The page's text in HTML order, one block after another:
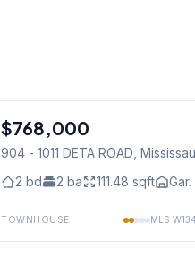
Condo
$768,000
904 - 1011 DETA ROAD,
2 bd 2 ba 111.48 sqft Gar.
TOWNHOUSE MLS